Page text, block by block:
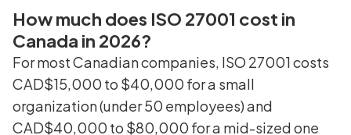
How much does ISO 27001 cost in
Canada in 2026?
For most Canadian companies, ISO 27001 costs
CAD$15,000 to $40,000 for a small
organization (under 50 employees) and
CAD$40,000 to $80,000 for a mid-sized one